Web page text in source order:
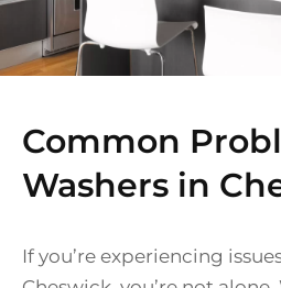
Common
Washers in
If you’re experiencing